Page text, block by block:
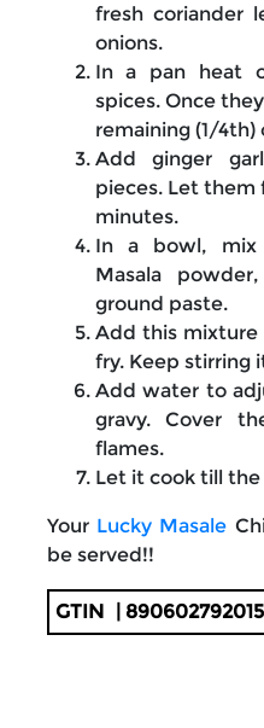
fresh coriander
onions.
In a pan heat
spices. Once
remaining (1/4th)
Add ginger
pieces. Let them
minutes.
In a bowl, mix
Masala
ground paste.
Add this
fry. Keep stirring
Add water to
gravy. Cover
flames.
Let it cook till
Your Lucky Masale
be served!!
GTIN |